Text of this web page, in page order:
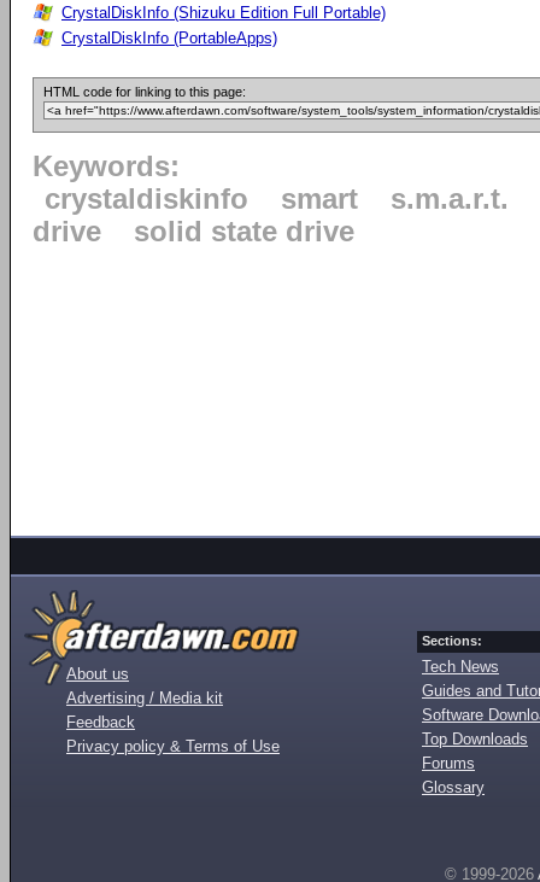
CrystalDiskInfo (Shizuku Edition Full Portable)
CrystalDiskInfo (PortableApps)
HTML code for linking to this page:
Keywords:
crystaldiskinfo
smart
s.m.a.r.t.
drive
solid state drive
About us
Advertising / Media kit
Feedback
Privacy policy & Terms of Use
Sections:
Tech News
Guides and
Software
Top Downloads
Forums
Glossary
© 1999-2026